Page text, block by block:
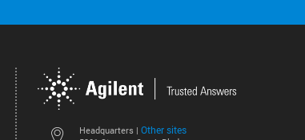
Headquarters | Other sites